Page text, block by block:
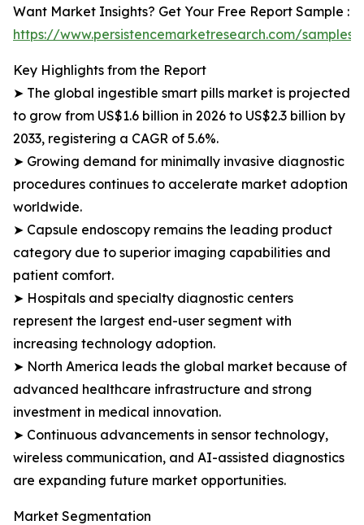
Want Market Insights? Get Your Free Report Sample :
https://www.persistencemarketresearch.com/samples/
Key Highlights from the Report
➤ The global ingestible smart pills market is projected
to grow from US$1.6 billion in 2026 to US$2.3 billion by
2033, registering a CAGR of 5.6%.
➤ Growing demand for minimally invasive diagnostic
procedures continues to accelerate market adoption
worldwide.
➤ Capsule endoscopy remains the leading product
category due to superior imaging capabilities and
patient comfort.
➤ Hospitals and specialty diagnostic centers
represent the largest end-user segment with
increasing technology adoption.
➤ North America leads the global market because of
advanced healthcare infrastructure and strong
investment in medical innovation.
➤ Continuous advancements in sensor technology,
wireless communication, and AI-assisted diagnostics
are expanding future market opportunities.
Market Segmentation